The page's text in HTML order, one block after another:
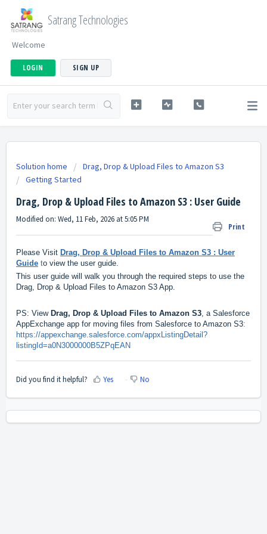
Satrang Technologies
Welcome
LOGIN SIGN UP
Solution home
Drag, Drop & Upload Files to Amazon S3
Getting Started
Drag, Drop & Upload Files to Amazon S3 : User Guide
Print
Modified on: Wed, 11 Feb, 2026 at 5:05 PM
Please Visit Drag, Drop & Upload Files to Amazon S3 : User
Guide to view the user guide.
This user guide will walk you through the required steps to use the
Drag, Drop & Upload Files to Amazon S3 App.
PS: View Drag, Drop & Upload Files to Amazon S3, a Salesforce
AppExchange app for moving files from Salesforce to Amazon S3:
https://appexchange.salesforce.com/appxListingDetail?
listingId=a0N3000000B5ZPqEAN
Did you find it helpful? Yes No